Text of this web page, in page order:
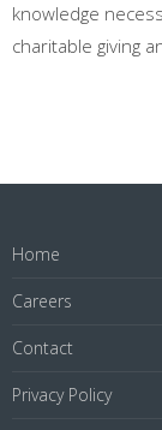
knowledge
charitable giving
Home
Careers
Contact
Privacy Policy